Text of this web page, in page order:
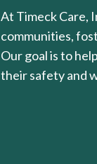
At Timeck Care,
communities,
Our goal is to
their safety and